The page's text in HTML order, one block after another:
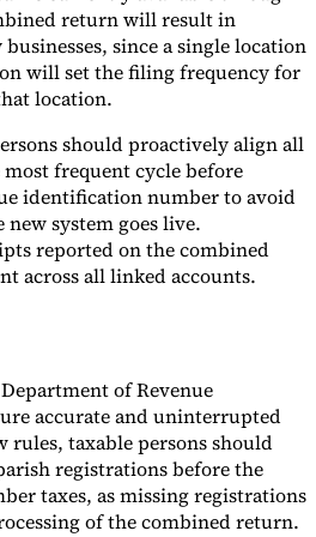
return will result in
since a single location
will set the filing frequency for
location.
should proactively align all
frequent cycle before
identification number to avoid
system goes live.
reported on the combined
across all linked accounts.
of Revenue
accurate and uninterrupted
taxable persons should
registrations before the
taxes, as missing registrations
of the combined return.